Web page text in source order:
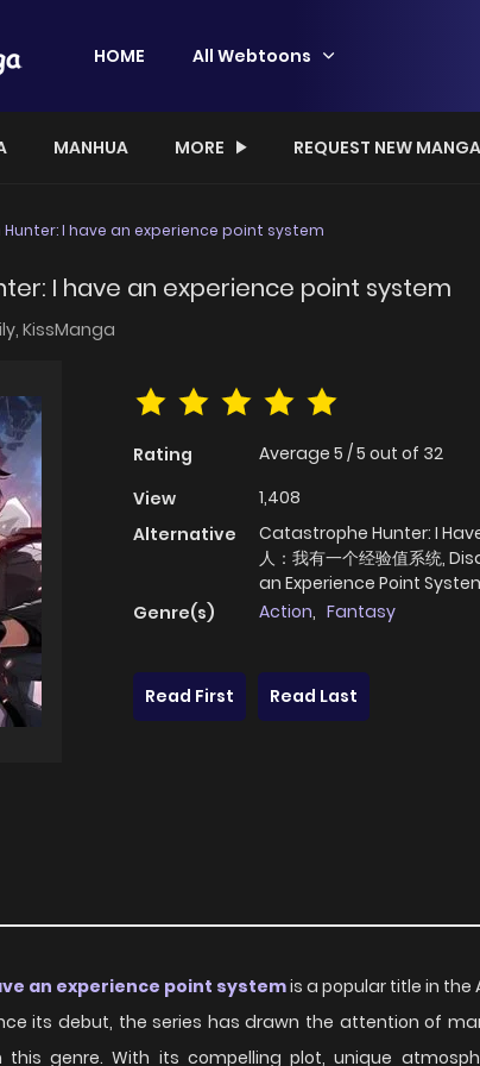
HOME All Webtoons
MANHUA MORE REQUEST NEW MANGA
I have an experience point system
I have an experience point system
KissManga
Rating Average 5 /5 out of 32
View
1,408
Alternative
Catastrophe Hunter: I
人：我有一个经验值系统,
an Experience Point
Genre(s)
Action, Fantasy
Read First
Read Last
an experience point systemis a popular title in the
its debut, the series has drawn the attention of
genre. With its compelling plot, unique